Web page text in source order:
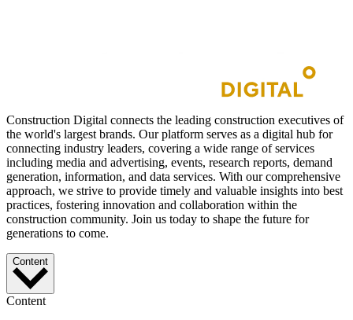
Construction Digital connects the leading construction executives of
the world's largest brands. Our platform serves as a digital hub for
connecting industry leaders, covering a wide range of services
including media and advertising, events, research reports, demand
generation, information, and data services. With our comprehensive
approach, we strive to provide timely and valuable insights into best
practices, fostering innovation and collaboration within the
construction community. Join us today to shape the future for
generations to come.
Content
Content